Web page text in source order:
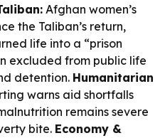
Afghan women’s
the Taliban’s return,
life into a “prison
excluded from public life
detention. Humanitarian
warns aid shortfalls
remains severe
bite. Economy &